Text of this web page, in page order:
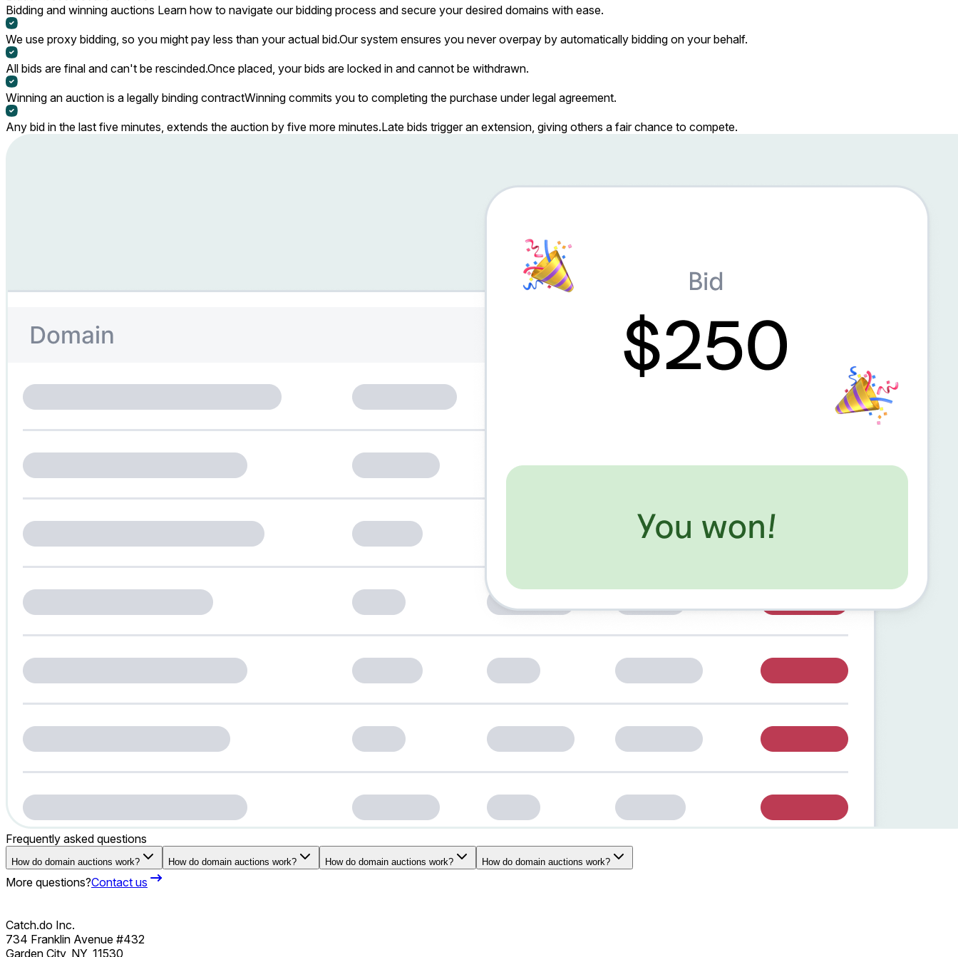
Bidding and winning auctions Learn how to navigate our bidding process and secure your desired domains with ease.
We use proxy bidding, so you might pay less than your actual bid.Our system ensures you never overpay by automatically bidding on your behalf.
All bids are final and can't be rescinded.Once placed, your bids are locked in and cannot be withdrawn.
Winning an auction is a legally binding contractWinning commits you to completing the purchase under legal agreement.
Any bid in the last five minutes, extends the auction by five more minutes.Late bids trigger an extension, giving others a fair chance to compete.
Frequently asked questions
How do domain auctions work? How do domain auctions work? How do domain auctions work? How do domain auctions work?
More questions?Contact us
Catch.do Inc.
734 Franklin Avenue #432
Garden City, NY, 11530